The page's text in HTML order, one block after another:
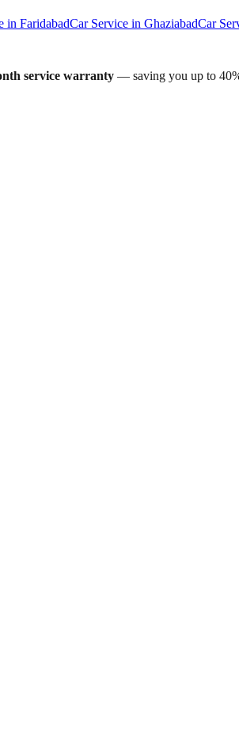
in FaridabadCar Service in GhaziabadCar
service warranty — saving you up to